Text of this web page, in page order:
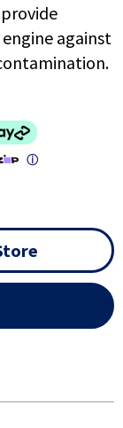
against
ⓘ